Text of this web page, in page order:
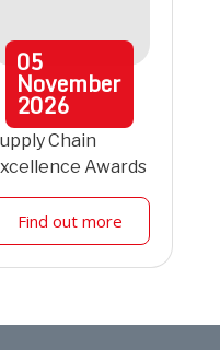
05
November
2026
Chain
Awards
Find out more